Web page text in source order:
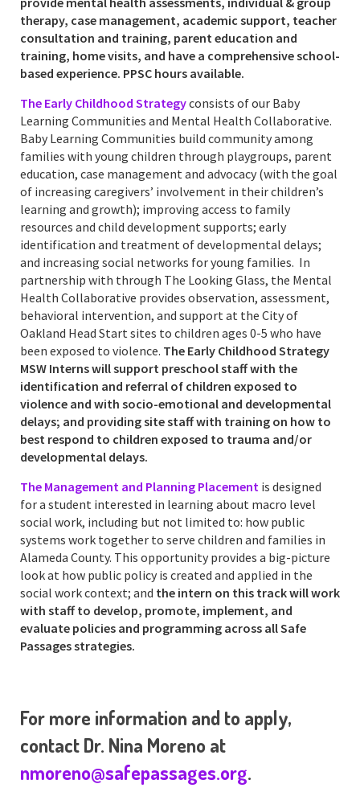
therapy, case management, academic support, teacher
consultation and training, parent education and
training, home visits, and have a comprehensive school-
based experience. PPSC hours available.
The Early Childhood Strategyconsists of our Baby
Learning Communities and Mental Health Collaborative.
Baby Learning Communities build community among
families with young children through playgroups, parent
education, case management and advocacy (with the goal
of increasing caregivers’ involvement in their children’s
learning and growth); improving access to family
resources and child development supports; early
identification and treatment of developmental delays;
and increasing social networks for young families. In
partnership with through The Looking Glass, the Mental
Health Collaborative provides observation, assessment,
behavioral intervention, and support at the City of
Oakland Head Start sites to children ages 0-5 who have
been exposed to violence. The Early Childhood Strategy
MSW Interns will support preschool staff with the
identification and referral of children exposed to
violence and with socio-emotional and developmental
delays; and providing site staff with training on how to
best respond to children exposed to trauma and/or
developmental delays.
The Management and Planning Placement is designed
for a student interested in learning about macro level
social work, including but not limited to: how public
systems work together to serve children and families in
Alameda County. This opportunity provides a big-picture
look at how public policy is created and applied in the
social work context; and the intern on this track will work
with staff to develop, promote, implement, and
evaluate policies and programming across all Safe
Passages strategies.
For more information and to apply,
contact Dr. Nina Moreno at
nmoreno@safepassages.org.